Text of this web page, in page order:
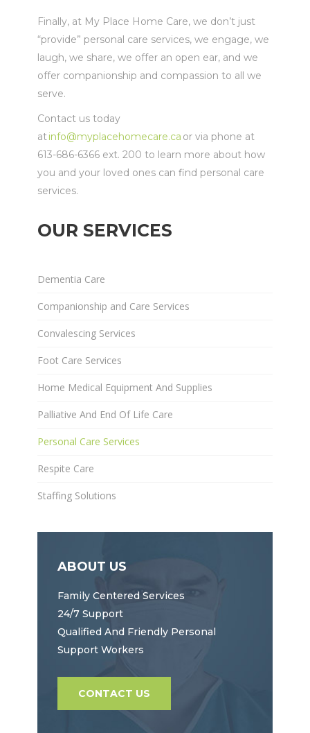
Finally, at My Place Home Care, we don’t just
“provide” personal care services, we engage, we
laugh, we share, we offer an open ear, and we
offer companionship and compassion to all we
serve.
Contact us today
atinfo@myplacehomecare.ca or via phone at
613-686-6366 ext. 200 to learn more about how
you and your loved ones can find personal care
services.
OUR SERVICES
Dementia Care
Companionship and Care Services
Convalescing Services
Foot Care Services
Home Medical Equipment And Supplies
Palliative And End Of Life Care
Personal Care Services
Respite Care
Staffing Solutions
ABOUT US
Family Centered Services
24/7 Support
Qualified And Friendly Personal
Support Workers
CONTACT US